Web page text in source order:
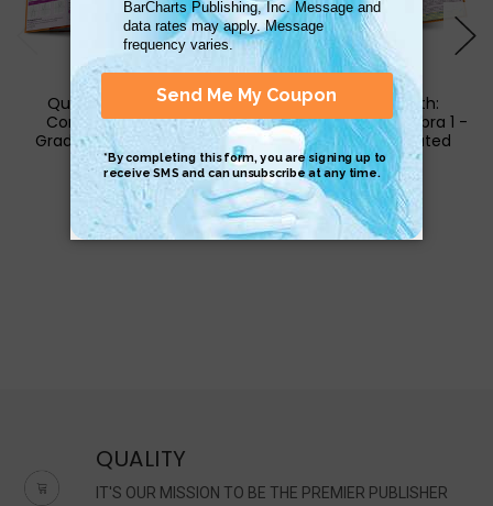
QuickStudy | Math 3:
Common Core - 11th
Grade Laminated Study
Guide
$6.95
QuickStudy | Math:
Common Core Algebra 1 -
9Th Grade Laminated
Study Guide
$6.95
QUALITY
IT'S OUR MISSION TO BE THE PREMIER PUBLISHER